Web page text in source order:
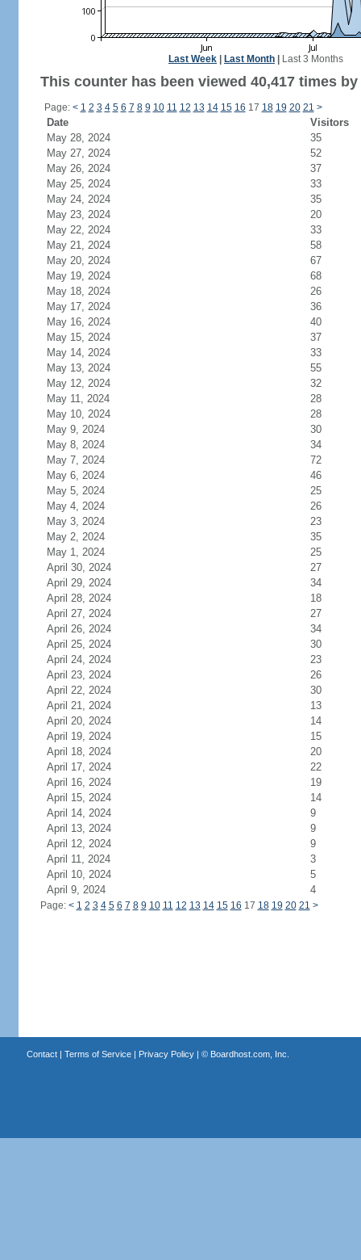
Last Week Last Month Last 3 Months
This counter has been viewed 40,417 times
Page: < 1 2 3 4 5 6 7 8 9 10 11 12 13 14 15 16 17 18 19 20 21 >
Date
Visitors
May 28, 2024
35
May 27, 2024
52
May 26, 2024
37
May 25, 2024
33
May 24, 2024
35
May 23, 2024
20
May 22, 2024
33
May 21, 2024
58
May 20, 2024
67
May 19, 2024
68
May 18, 2024
26
May 17, 2024
36
May 16, 2024
40
May 15, 2024
37
May 14, 2024
33
May 13, 2024
55
May 12, 2024
32
May 11, 2024
28
May 10, 2024
28
May 9, 2024
30
May 8, 2024
34
May 7, 2024
72
May 6, 2024
46
May 5, 2024
25
May 4, 2024
26
May 3, 2024
23
May 2, 2024
35
May 1, 2024
25
April 30, 2024
27
April 29, 2024
34
April 28, 2024
18
April 27, 2024
27
April 26, 2024
34
April 25, 2024
30
April 24, 2024
23
April 23, 2024
26
April 22, 2024
30
April 21, 2024
13
April 20, 2024
14
April 19, 2024
15
April 18, 2024
20
April 17, 2024
22
April 16, 2024
19
April 15, 2024
14
April 14, 2024
9
April 13, 2024
9
April 12, 2024
9
April 11, 2024
3
April 10, 2024
5
April 9, 2024
4
Page: < 1 2 3 4 5 6 7 8 9 10 11 12 13 14 15 16 17 18 19 20 21 >
Contact| Terms of Service| Privacy Policy| © Boardhost.com, Inc.